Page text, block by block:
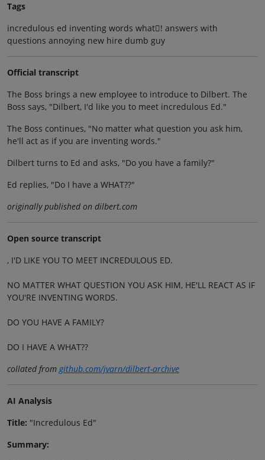
Tags
incredulous ed inventing words what! answers with
questions annoying new hire dumb guy
Official transcript
The Boss brings a new employee to introduce to Dilbert. The
Boss says, "Dilbert, I'd like you to meet incredulous Ed."
The Boss continues, "No matter what question you ask him,
he'll act as if you are inventing words."
Dilbert turns to Ed and asks, "Do you have a family?"
Ed replies, "Do I have a WHAT??"
originally published on dilbert.com
Open source transcript
, I'D LIKE YOU TO MEET INCREDULOUS ED.
NO MATTER WHAT QUESTION YOU ASK HIM, HE'LL REACT AS IF
YOU'RE INVENTING WORDS.
DO YOU HAVE A FAMILY?
DO I HAVE A WHAT??
collated fromgithub.com/jvarn/dilbert-archive
AI Analysis
Title: "Incredulous Ed"
Summary: